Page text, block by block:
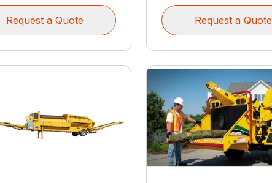
Request a Quote Request a Quote